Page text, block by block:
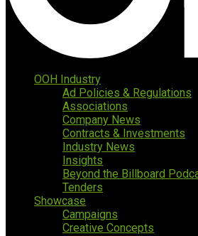
OOH Industry
Ad Policies & Regulations
Associations
Company News
Contracts & Investments
Industry News
Insights
Beyond the Billboard
Tenders
Showcase
Campaigns
Creative Concepts